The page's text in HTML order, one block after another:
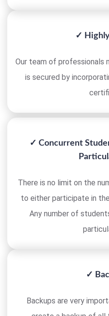
✓
Our team of professionals
is secured by
✓ Concurrent
There is no limit on the
to either participate in
Any number of
✓
Backups are very